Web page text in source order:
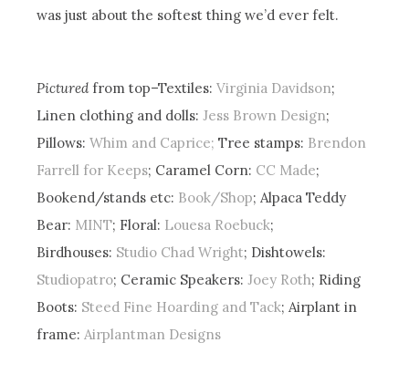
was just about the softest thing we’d ever felt.
Pictured from top–Textiles:Virginia Davidson;
Linen clothing and dolls:Jess Brown Design;
Pillows:Whim and Caprice; Tree stamps: Brendon
Farrell for Keeps; Caramel Corn: CC Made;
Bookend/stands etc: Book/Shop; Alpaca Teddy
Bear: MINT; Floral: Louesa Roebuck;
Birdhouses: Studio Chad Wright; Dishtowels:
Studiopatro; Ceramic Speakers:Joey Roth; Riding
Boots: Steed Fine Hoarding and Tack; Airplant in
frame: Airplantman Designs